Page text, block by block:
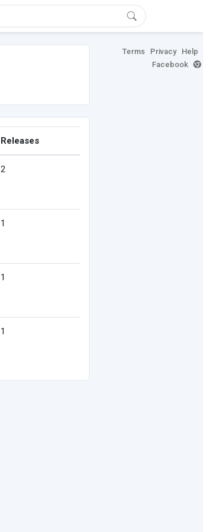
Releases
2
1
1
1
Terms Privacy Help
Facebook